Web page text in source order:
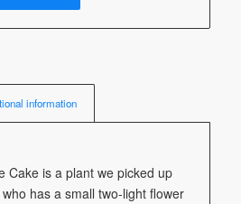
information
Cake is a plant we picked up
has a small two-light flower